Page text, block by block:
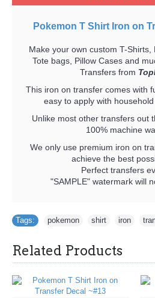
Pokemon T Shirt Iron on
Make your own custom T-Shirts,
Tote bags, Pillow Cases and
Transfers from
This iron on transfer comes with
easy to apply with
Unlike most other transfers out
100% machine
We only use premium iron on
achieve the best
Perfect transfers
"SAMPLE" watermark will
Tags: pokemon shirt iron
Related Products